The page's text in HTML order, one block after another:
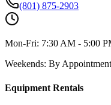
(801) 875-2903
Mon-Fri: 7:30 AM - 5:00
Weekends: By Appointment
Equipment Rentals